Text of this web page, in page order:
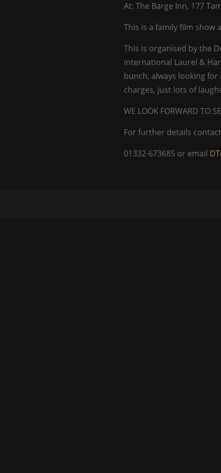
At: The Barge Inn, 177
This is a family film show
This is organised by the
international Laurel &
bunch, always looking
charges, just lots of
WE LOOK FORWARD TO
For further details
01332-673685 or email